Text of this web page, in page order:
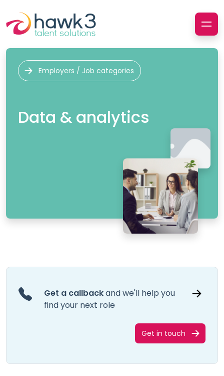
Employers / Job categories
Data & analytics
Get a callbackand we'll help you
find your next role
Get in touch